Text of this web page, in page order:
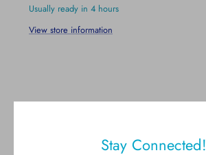
Usually ready in 4 hours
View store information
Stay Connected!